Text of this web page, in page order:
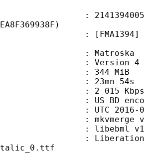
Fullmetal
Matroska
: Version 4 /
344 MiB
23mn 54s
: 2 015 Kbps
encode by
2016-05-23
: mkvmerge v9.1.0
v1.3.3 +
Bold.ttf /